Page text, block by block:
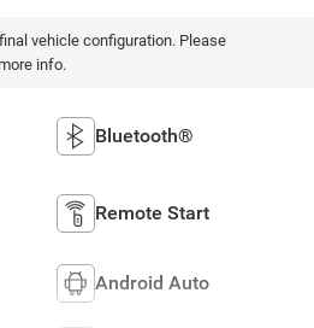
vehicle configuration. Please
info.
Bluetooth®
Remote Start
Android Auto